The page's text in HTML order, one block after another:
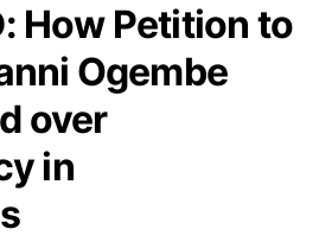
How Petition to
Ogembe
over
in